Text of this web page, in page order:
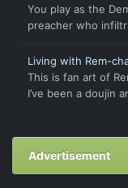
You play as the
preacher who
Living with Rem-
This is fan art of
I’ve been a doujin
Advertisement